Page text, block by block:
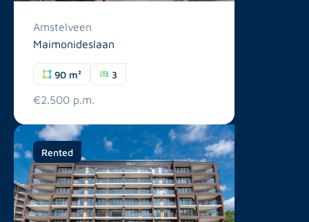
Amstelveen
Maimonideslaan
90 m² 3
€2.500 p.m.
Rented